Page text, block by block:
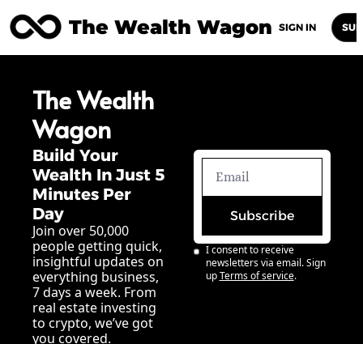
The Wealth Wagon
Posts Archive Newsletters
SIGN IN
The Wealth
Wagon
Build Your
Wealth In Just 5
Minutes Per
Day
Join over 50,000
people getting quick,
insightful updates on
everything business,
7 days a week. From
real estate investing
to crypto, we’ve got
you covered.
Subscribe
I consent to receive
newsletters via email. Sign
up Terms of service.